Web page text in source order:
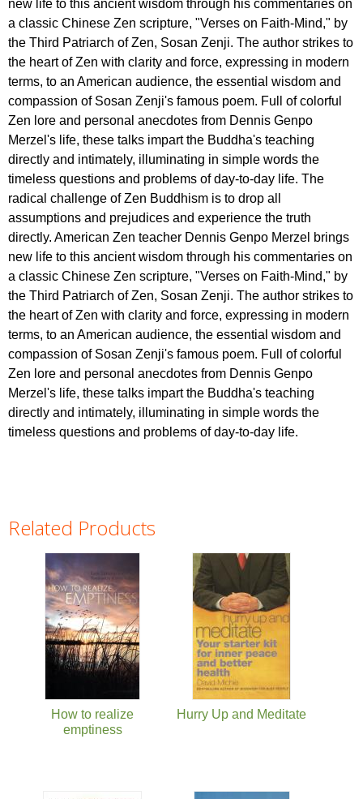
new life to this ancient wisdom through his commentaries on
a classic Chinese Zen scripture, "Verses on Faith-Mind," by
the Third Patriarch of Zen, Sosan Zenji. The author strikes to
the heart of Zen with clarity and force, expressing in modern
terms, to an American audience, the essential wisdom and
compassion of Sosan Zenji's famous poem. Full of colorful
Zen lore and personal anecdotes from Dennis Genpo
Merzel's life, these talks impart the Buddha's teaching
directly and intimately, illuminating in simple words the
timeless questions and problems of day-to-day life. The
radical challenge of Zen Buddhism is to drop all
assumptions and prejudices and experience the truth
directly. American Zen teacher Dennis Genpo Merzel brings
new life to this ancient wisdom through his commentaries on
a classic Chinese Zen scripture, "Verses on Faith-Mind," by
the Third Patriarch of Zen, Sosan Zenji. The author strikes to
the heart of Zen with clarity and force, expressing in modern
terms, to an American audience, the essential wisdom and
compassion of Sosan Zenji's famous poem. Full of colorful
Zen lore and personal anecdotes from Dennis Genpo
Merzel's life, these talks impart the Buddha's teaching
directly and intimately, illuminating in simple words the
timeless questions and problems of day-to-day life.
Related Products
How to realize
emptiness
Hurry Up and Meditate
Pages